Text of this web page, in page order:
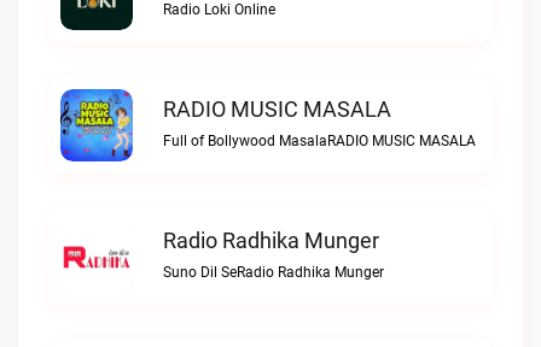
Radio Loki Online
RADIO MUSIC MASALA
Full of Bollywood MasalaRADIO MUSIC MASALA
Radio Radhika Munger
Suno Dil SeRadio Radhika Munger